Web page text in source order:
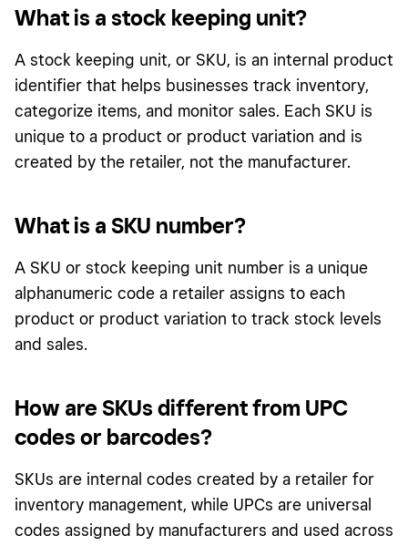
What is a stock keeping unit?
A stock keeping unit, or SKU, is an internal product
identifier that helps businesses track inventory,
categorize items, and monitor sales. Each SKU is
unique to a product or product variation and is
created by the retailer, not the manufacturer.
What is a SKU number?
A SKU or stock keeping unit number is a unique
alphanumeric code a retailer assigns to each
product or product variation to track stock levels
and sales.
How are SKUs different from UPC
codes or barcodes?
SKUs are internal codes created by a retailer for
inventory management, while UPCs are universal
codes assigned by manufacturers and used across